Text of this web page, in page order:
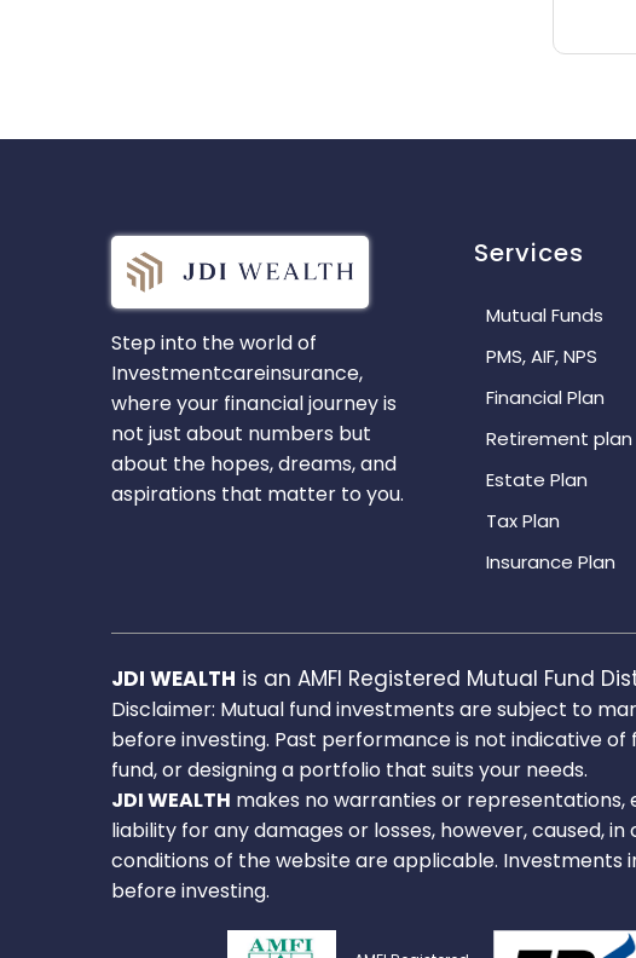
Step into the world of
Investmentcareinsurance,
where your financial journey is
not just about numbers but
about the hopes, dreams, and
aspirations that matter to you.
Services
Mutual Funds
PMS, AIF, NPS
Financial Plan
Retirement plan
Estate Plan
Tax Plan
Insurance Plan
JDI WEALTH is an AMFI Registered Mutual Fund
Disclaimer: Mutual fund investments are subject to
before investing. Past performance is not indicative
fund, or designing a portfolio that suits your needs.
JDI WEALTH makes no warranties or
liability for any damages or losses, however, caused,
conditions of the website are applicable.
before investing.